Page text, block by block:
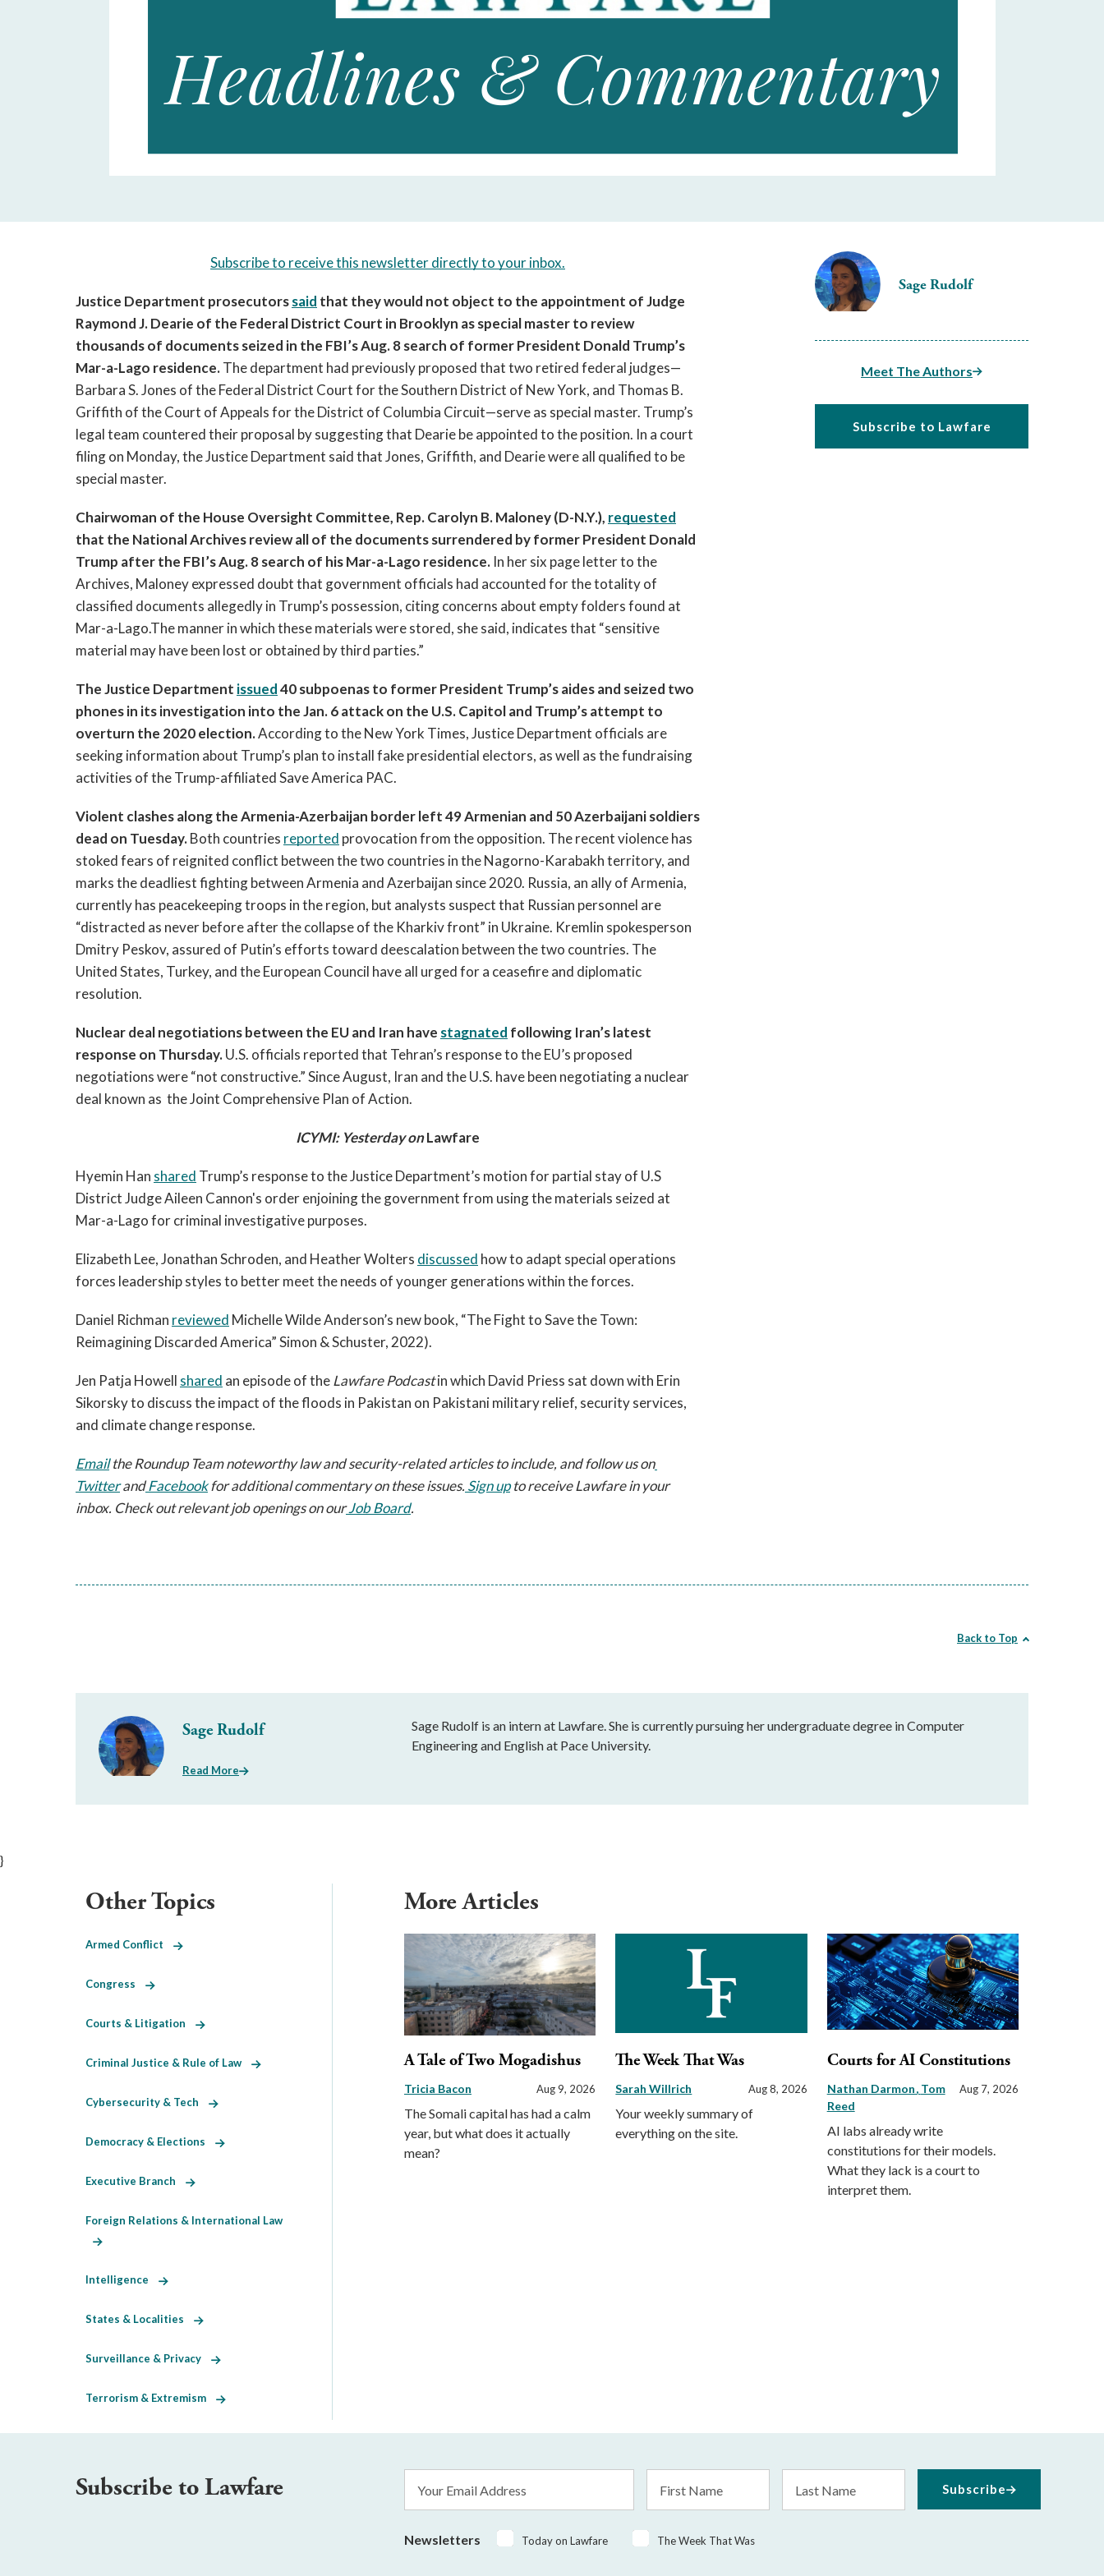
a
can
be
space
enter
Sage Rudolf
Meet The Authors
Subscribe to Lawfare
Subscribe to receive this newsletter directly to your inbox.
Justice Department prosecutors said that they would not object to the appointment of Judge
Raymond J. Dearie of the Federal District Court in Brooklyn as special master to review
thousands of documents seized in the FBI’s Aug. 8 search of former President Donald Trump’s
Mar-a-Lago residence. The department had previously proposed that two retired federal judges—
Barbara S. Jones of the Federal District Court for the Southern District of New York, and Thomas B.
Griffith of the Court of Appeals for the District of Columbia Circuit—serve as special master. Trump’s
legal team countered their proposal by suggesting that Dearie be appointed to the position. In a court
filing on Monday, the Justice Department said that Jones, Griffith, and Dearie were all qualified to be
special master.
Chairwoman of the House Oversight Committee, Rep. Carolyn B. Maloney (D-N.Y.), requested
that the National Archives review all of the documents surrendered by former President Donald
Trump after the FBI’s Aug. 8 search of his Mar-a-Lago residence. In her six page letter to the
Archives, Maloney expressed doubt that government officials had accounted for the totality of
classified documents allegedly in Trump’s possession, citing concerns about empty folders found at
Mar-a-Lago.The manner in which these materials were stored, she said, indicates that “sensitive
material may have been lost or obtained by third parties.”
The Justice Department issued 40 subpoenas to former President Trump’s aides and seized two
phones in its investigation into the Jan. 6 attack on the U.S. Capitol and Trump’s attempt to
overturn the 2020 election. According to the New York Times, Justice Department officials are
seeking information about Trump’s plan to install fake presidential electors, as well as the fundraising
activities of the Trump-affiliated Save America PAC.
Violent clashes along the Armenia-Azerbaijan border left 49 Armenian and 50 Azerbaijani soldiers
dead on Tuesday. Both countries reported provocation from the opposition. The recent violence has
stoked fears of reignited conflict between the two countries in the Nagorno-Karabakh territory, and
marks the deadliest fighting between Armenia and Azerbaijan since 2020. Russia, an ally of Armenia,
currently has peacekeeping troops in the region, but analysts suspect that Russian personnel are
“distracted as never before after the collapse of the Kharkiv front” in Ukraine. Kremlin spokesperson
Dmitry Peskov, assured of Putin’s efforts toward deescalation between the two countries. The
United States, Turkey, and the European Council have all urged for a ceasefire and diplomatic
resolution.
Nuclear deal negotiations between the EU and Iran have stagnated following Iran’s latest
response on Thursday. U.S. officials reported that Tehran’s response to the EU’s proposed
negotiations were “not constructive.” Since August, Iran and the U.S. have been negotiating a nuclear
deal known as  the Joint Comprehensive Plan of Action.
ICYMI: Yesterday on Lawfare
Hyemin Han shared Trump’s response to the Justice Department’s motion for partial stay of U.S
District Judge Aileen Cannon's order enjoining the government from using the materials seized at
Mar-a-Lago for criminal investigative purposes.
Elizabeth Lee, Jonathan Schroden, and Heather Wolters discussed how to adapt special operations
forces leadership styles to better meet the needs of younger generations within the forces.
Daniel Richman reviewed Michelle Wilde Anderson’s new book, “The Fight to Save the Town:
Reimagining Discarded America” Simon & Schuster, 2022).
Jen Patja Howell shared an episode of the Lawfare Podcast in which David Priess sat down with Erin
Sikorsky to discuss the impact of the floods in Pakistan on Pakistani military relief, security services,
and climate change response.
Email the Roundup Team noteworthy law and security-related articles to include, and follow us on
Twitter and Facebook for additional commentary on these issues. Sign up to receive Lawfare in your
inbox. Check out relevant job openings on our Job Board.
Back to Top
Sage Rudolf
Read More
Sage Rudolf is an intern at Lawfare. She is currently pursuing her undergraduate degree in Computer
Engineering and English at Pace University.
}
More Articles
A Tale of Two Mogadishus
Tricia Bacon Aug 9, 2026
The Somali capital has had a calm
year, but what does it actually
mean?
The Week That Was
Sarah Willrich Aug 8, 2026
Your weekly summary of
everything on the site.
Courts for AI Constitutions
Nathan Darmon Tom
Reed
Aug 7, 2026
AI labs already write
constitutions for their models.
What they lack is a court to
interpret them.
Other Topics
Armed Conflict
Congress
Courts & Litigation
Criminal Justice & Rule of Law
Cybersecurity & Tech
Democracy & Elections
Executive Branch
Foreign Relations & International Law
Intelligence
States & Localities
Surveillance & Privacy
Terrorism & Extremism
Subscribe to Lawfare
Address
Name
Name
Newsletters Today on Lawfare The Week That Was
Subscribe